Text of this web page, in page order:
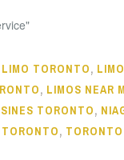
TORONTO,
, LIMOS NEAR
TORONTO,
TORONTO,